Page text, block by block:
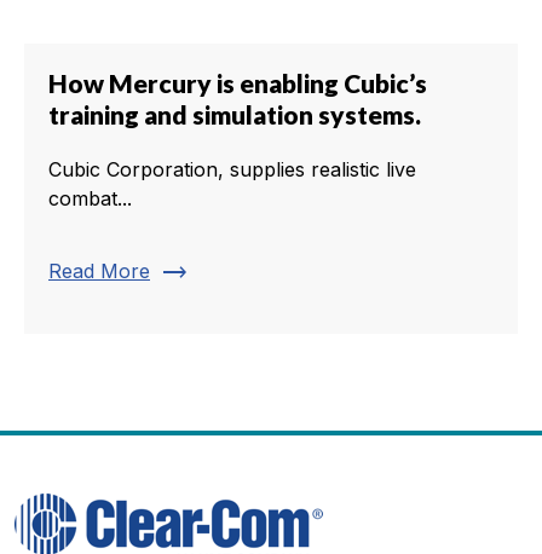
How Mercury is enabling Cubic’s
training and simulation systems.
Cubic Corporation, supplies realistic live
combat...
Read More trending_flat